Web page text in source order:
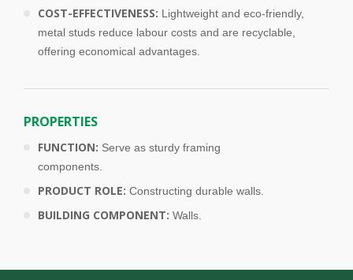
COST-EFFECTIVENESS: Lightweight and eco-friendly,
metal studs reduce labour costs and are recyclable,
offering economical advantages.
PROPERTIES
FUNCTION: Serve as sturdy framing
components.
PRODUCT ROLE: Constructing durable walls.
BUILDING COMPONENT: Walls.